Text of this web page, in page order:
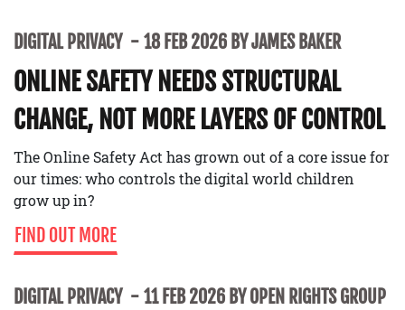
DIGITAL PRIVACY 18 FEB 2026 BY JAMES BAKER
ONLINE SAFETY NEEDS STRUCTURAL
CHANGE, NOT MORE LAYERS OF CONTROL
The Online Safety Act has grown out of a core issue for
our times: who controls the digital world children
grow up in?
FIND OUT MORE
DIGITAL PRIVACY 11 FEB 2026 BY OPEN RIGHTS GROUP